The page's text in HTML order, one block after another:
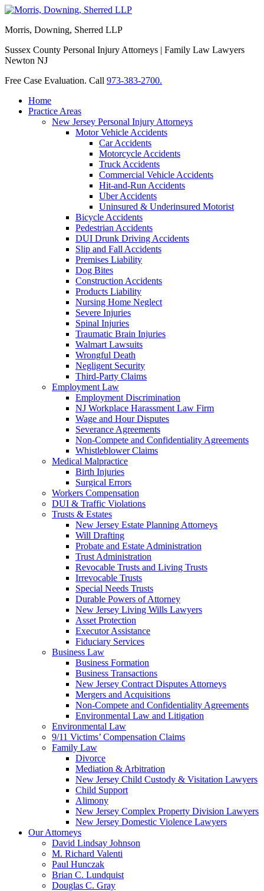
Morris, Downing, Sherred LLP
Sussex County Personal Injury Attorneys | Family Law Lawyers
Newton NJ
Free Case Evaluation. Call 973-383-2700.
Home
Practice Areas
New Jersey Personal Injury Attorneys
Motor Vehicle Accidents
Car Accidents
Motorcycle Accidents
Truck Accidents
Commercial Vehicle Accidents
Hit-and-Run Accidents
Uber Accidents
Uninsured & Underinsured Motorist
Bicycle Accidents
Pedestrian Accidents
DUI Drunk Driving Accidents
Slip and Fall Accidents
Premises Liability
Dog Bites
Construction Accidents
Products Liability
Nursing Home Neglect
Severe Injuries
Spinal Injuries
Traumatic Brain Injuries
Walmart Lawsuits
Wrongful Death
Negligent Security
Third-Party Claims
Employment Law
Employment Discrimination
NJ Workplace Harassment Law Firm
Wage and Hour Disputes
Severance Agreements
Non-Compete and Confidentiality Agreements
Whistleblower Claims
Medical Malpractice
Birth Injuries
Surgical Errors
Workers Compensation
DUI & Traffic Violations
Trusts & Estates
New Jersey Estate Planning Attorneys
Will Drafting
Probate and Estate Administration
Trust Administration
Revocable Trusts and Living Trusts
Irrevocable Trusts
Special Needs Trusts
Durable Powers of Attorney
New Jersey Living Wills Lawyers
Asset Protection
Executor Assistance
Fiduciary Services
Business Law
Business Formation
Business Transactions
New Jersey Contract Disputes Attorneys
Mergers and Acquisitions
Non-Compete and Confidentiality Agreements
Environmental Law and Litigation
Environmental Law
9/11 Victims’ Compensation Claims
Family Law
Divorce
Mediation & Arbitration
New Jersey Child Custody & Visitation Lawyers
Child Support
Alimony
New Jersey Complex Property Division Lawyers
New Jersey Domestic Violence Lawyers
Our Attorneys
David Lindsay Johnson
M. Richard Valenti
Paul Hunczak
Brian C. Lundquist
Douglas C. Gray